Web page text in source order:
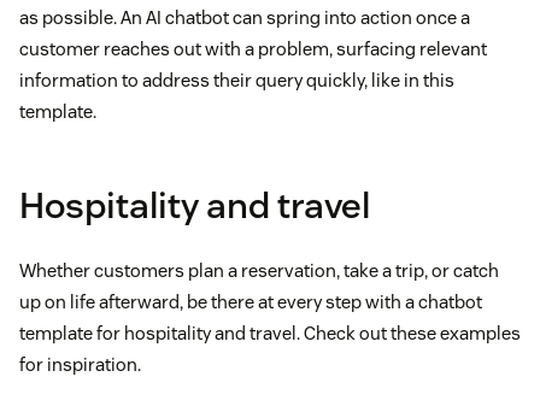
as possible. An AI chatbot can spring into action once a
customer reaches out with a problem, surfacing relevant
information to address their query quickly, like in this
template.
Hospitality and travel
Whether customers plan a reservation, take a trip, or catch
up on life afterward, be there at every step with a chatbot
template for hospitality and travel. Check out these examples
for inspiration.